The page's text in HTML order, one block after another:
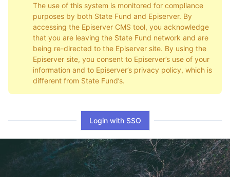
The use of this system is monitored for compliance
purposes by both State Fund and Episerver. By
accessing the Episerver CMS tool, you acknowledge
that you are leaving the State Fund network and are
being re-directed to the Episerver site. By using the
Episerver site, you consent to Episerver’s use of your
information and to Episerver’s privacy policy, which is
different from State Fund’s.
Login with SSO